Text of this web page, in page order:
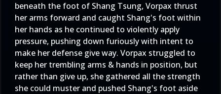
beneath the foot of Shang Tsung, Vorpax thrust
her arms forward and caught Shang's foot within
her hands as he continued to violently apply
pressure, pushing down furiously with intent to
make her defense give way. Vorpax struggled to
keep her trembling arms & hands in position, but
rather than give up, she gathered all the strength
she could muster and pushed Shang's foot aside